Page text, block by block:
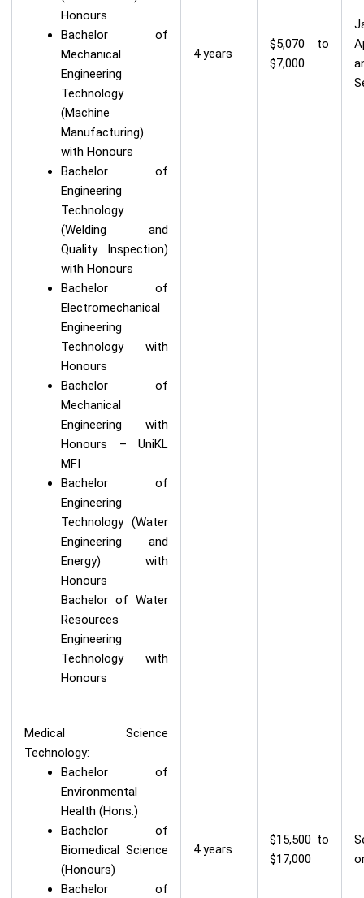
Honours
Bachelor of
Mechanical
Engineering
Technology
(Machine
Manufacturing)
with Honours
Bachelor of
Engineering
Technology
(Welding and
Quality Inspection)
with Honours
Bachelor of
Electromechanical
Engineering
Technology with
Honours
Bachelor of
Mechanical
Engineering with
Honours – UniKL
MFI
Bachelor of
Engineering
Technology (Water
Engineering and
Energy) with
Honours
Bachelor of Water
Resources
Engineering
Technology with
Honours
4 years
$5,070 to
$7,000
Medical Science
Technology:
Bachelor of
Environmental
Health (Hons.)
Bachelor of
Biomedical Science
(Honours)
Bachelor of
4 years
$15,500 to
$17,000